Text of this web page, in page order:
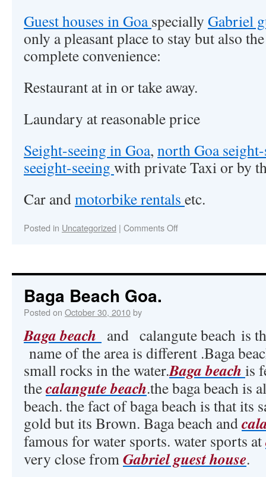
Guest houses in Goaspecially Gabriel
only a pleasant place to stay but also
complete convenience:
Restaurant at in or take away.
Laundary at reasonable price
Seight-seeing in Goa, north Goa
seeight-seeing with private Taxi or by
Car andmotorbike rentals etc.
Posted in Uncategorized | Comments Off
Baga Beach Goa.
Posted on October 30, 2010by
Baga beach and calangute beach is
name of the area is different .Baga
small rocks in the water.Baga beach is
thecalangute beach.the baga beach is
beach. the fact of baga beach is that its
gold but its Brown. Baga beach and
famous for water sports. water sports at
very close fromGabriel guest house.